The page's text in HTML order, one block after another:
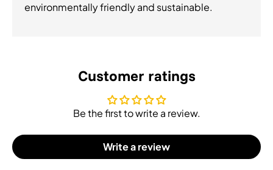
environmentally friendly and sustainable.
Customer ratings
Be the first to write a review.
Write a review